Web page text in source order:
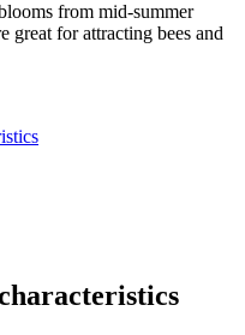
from mid-summer
great for attracting bees and